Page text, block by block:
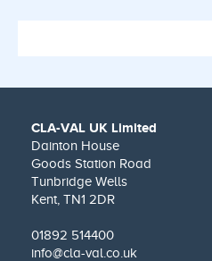
CLA-VAL UK Limited
Dainton House
Goods Station Road
Tunbridge Wells
Kent, TN1 2DR
01892 514400
info@cla-val.co.uk